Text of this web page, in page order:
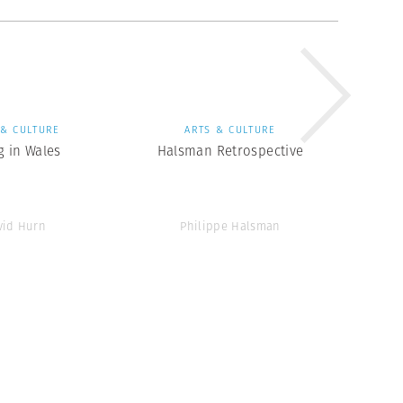
CULTURE
in Wales
Hurn
ARTS & CULTURE
Halsman Retrospective
Philippe Halsman